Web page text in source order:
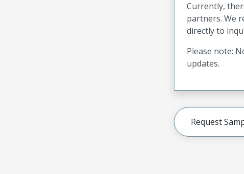
Currently,
partners. We
directly to
Please note:
updates.
Request